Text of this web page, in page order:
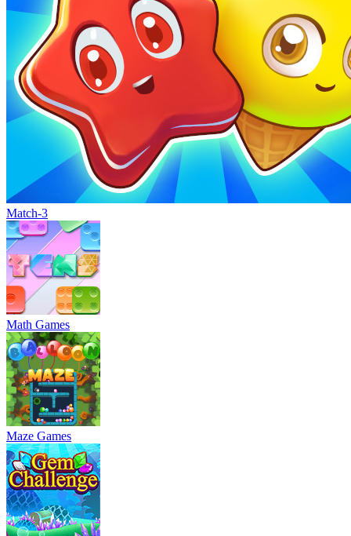
Match-3
Math Games
Maze Games